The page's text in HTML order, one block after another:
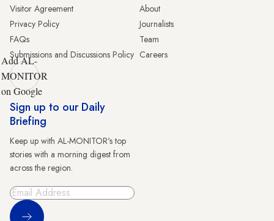
Visitor Agreement
Privacy Policy
FAQs
Submissions and Discussions Policy
About
Journalists
Team
Careers
Add AL-
MONITOR
on Google
Sign up to our Daily
Briefing
Keep up with AL-MONITOR's top
stories with a morning digest from
across the region.
Sign Up